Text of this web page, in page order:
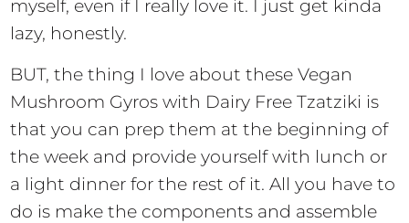
myself, even if I really love it. I just get kinda
lazy, honestly.
BUT, the thing I love about these Vegan
Mushroom Gyros with Dairy Free Tzatziki is
that you can prep them at the beginning of
the week and provide yourself with lunch or
a light dinner for the rest of it. All you have to
do is make the components and assemble